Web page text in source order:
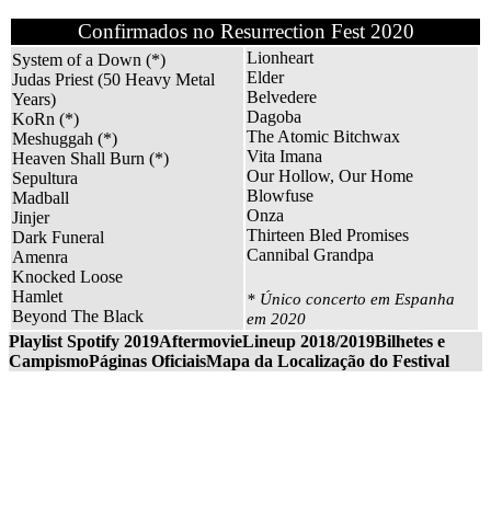
Confirmados no Resurrection Fest 2020
System of a Down (*)
Judas Priest (50 Heavy Metal
Years)
KoRn (*)
Meshuggah (*)
Heaven Shall Burn (*)
Sepultura
Madball
Jinjer
Dark Funeral
Amenra
Knocked Loose
Hamlet
Beyond The Black
Lionheart
Elder
Belvedere
Dagoba
The Atomic Bitchwax
Vita Imana
Our Hollow, Our Home
Blowfuse
Onza
Thirteen Bled Promises
Cannibal Grandpa
* Único concerto em Espanha
em 2020
Playlist Spotify 2019AftermovieLineup 2018/2019Bilhetes e
CampismoPáginas OficiaisMapa da Localização do Festival